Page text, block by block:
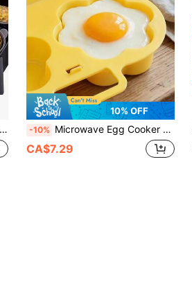
10% OFF
-10% Microwave Egg Cooker And Frying Pan. Heart-Shaped + Flower-Shaped Egg Molds. Non-Electric, Made Of Heat-Resistant Polypropylene Plastic, With A Double-Layer Insulated Egg Cup Base. This Space-Saving Breakfast Cooking Tool Is Suitable For Home, Office And Dorm, An Easy-To-Clean Kitchen Gadget With A Sturdy Handle Design And Durable Structure.
CA$7.29